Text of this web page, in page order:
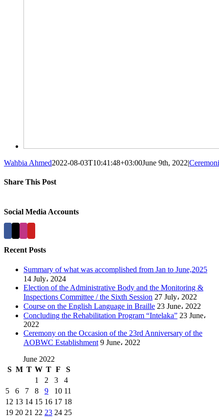
Wahbia Ahmed2022-08-03T10:41:48+03:00June 9th, 2022|
Share This Post
Social Media Accounts
Recent Posts
Summary of what was accomplished from Jan to June,2025
14 July، 2024
Election of the Administrative Body and the Monitoring &
Inspections Committee / the Sixth Session 27 July، 2022
Course on the English Language in Braille 23 June، 2022
Concluding the Rehabilitation Program “Intelaka” 23 June،
2022
Ceremony on the Occasion of the 23rd Anniversary of the
AOBWC Establishment 9 June، 2022
June 2022
S M T W T F
S
1
2 3
4
5
6 7 8 9 10 11
12 13 14 15 16 17 18
19 20 21 22 23 24 25